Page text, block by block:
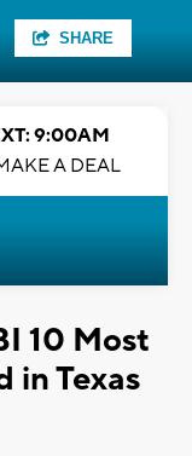
SHARE
9:00AM
A DEAL
10 Most
in Texas